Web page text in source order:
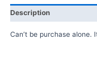
Description
Can’t be purchase